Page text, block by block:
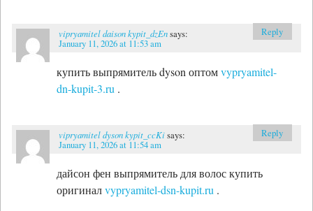
vipryamitel daison kypit_dzEnsays:
January 11, 2026 at 11:53 am
купить выпрямитель dyson оптомvypryamitel-
dn-kupit-3.ru .
Reply
vipryamitel dyson kypit_ccKisays:
January 11, 2026 at 11:54 am
дайсон фен выпрямитель для волос купить
оригиналvypryamitel-dsn-kupit.ru .
Reply